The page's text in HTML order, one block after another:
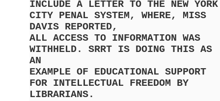
INCLUDE A LETTER TO THE NEW YORK
CITY PENAL SYSTEM, WHERE, MISS
DAVIS REPORTED,
ALL ACCESS TO INFORMATION WAS
WITHHELD. SRRT IS DOING THIS AS
AN
EXAMPLE OF EDUCATIONAL SUPPORT
FOR INTELLECTUAL FREEDOM BY
LIBRARIANS.